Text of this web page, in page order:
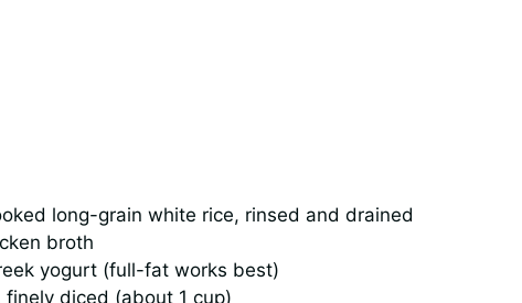
long-grain white rice, rinsed and drained
broth
yogurt (full-fat works best)
finely diced (about 1 cup)